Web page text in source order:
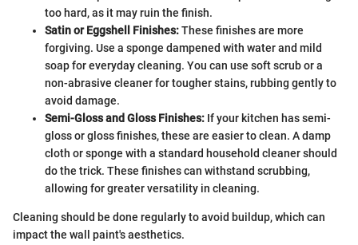
too hard, as it may ruin the finish.
Satin or Eggshell Finishes:These finishes are more
forgiving. Use a sponge dampened with water and mild
soap for everyday cleaning. You can use soft scrub or a
non-abrasive cleaner for tougher stains, rubbing gently to
avoid damage.
Semi-Gloss and Gloss Finishes: If your kitchen has semi-
gloss or gloss finishes, these are easier to clean. A damp
cloth or sponge with a standard household cleaner should
do the trick. These finishes can withstand scrubbing,
allowing for greater versatility in cleaning.
Cleaning should be done regularly to avoid buildup, which can
impact the wall paint's aesthetics.